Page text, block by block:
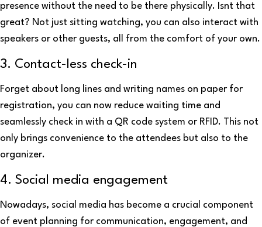
presence without the need to be there physically. Isnt that
great? Not just sitting watching, you can also interact with
speakers or other guests, all from the comfort of your own.
3. Contact-less check-in
Forget about long lines and writing names on paper for
registration, you can now reduce waiting time and
seamlessly check in with a QR code system or RFID. This not
only brings convenience to the attendees but also to the
organizer.
4. Social media engagement
Nowadays, social media has become a crucial component
of event planning for communication, engagement, and